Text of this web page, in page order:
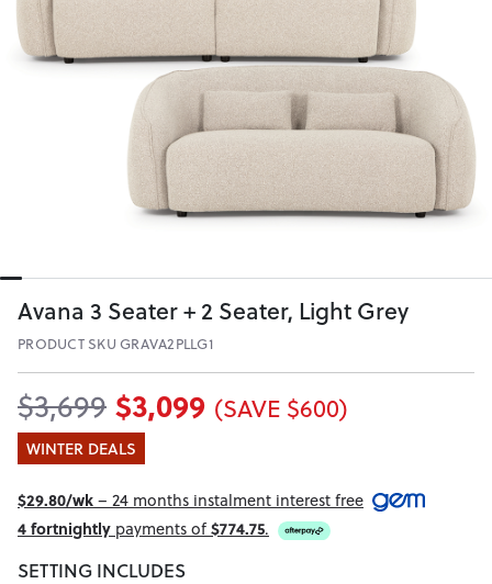
Avana 3 Seater + 2 Seater, Light Grey
PRODUCT SKU GRAVA2PLLG1
$3,699 $3,099 (SAVE $600)
WINTER DEALS
$29.80/wk– 24 months instalment interest free
4 fortnightly payments of$774.75.
SETTING INCLUDES